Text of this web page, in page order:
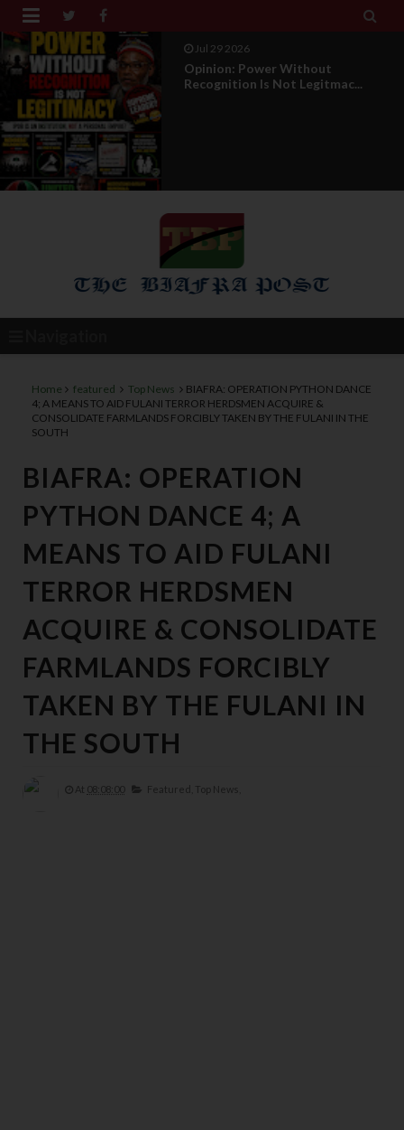
 
Jul 29 2026
Opinion: Power Without
Recognition Is Not Legitmac...
Home featured Top News
BIAFRA: OPERATION PYTHON DANCE
4; A MEANS TO AID FULANI TERROR HERDSMEN ACQUIRE &
CONSOLIDATE FARMLANDS FORCIBLY TAKEN BY THE FULANI IN THE
SOUTH
BIAFRA: OPERATION
PYTHON DANCE 4; A
MEANS TO AID FULANI
TERROR HERDSMEN
ACQUIRE & CONSOLIDATE
FARMLANDS FORCIBLY
TAKEN BY THE FULANI IN
THE SOUTH
At 08:08:00 Featured, Top News,